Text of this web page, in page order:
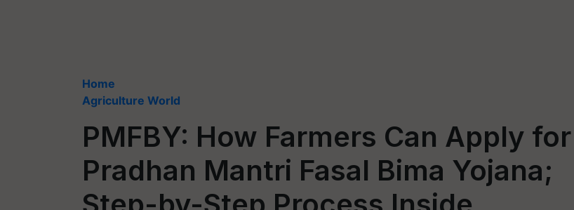
Home
Agriculture World
PMFBY: How Farmers Can Apply for
Pradhan Mantri Fasal Bima Yojana;